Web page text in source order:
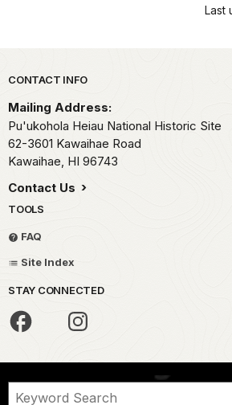
Last
Park footer
CONTACT INFO
Mailing Address:
Pu'ukohola Heiau National Historic Site
62-3601 Kawaihae Road
Kawaihae, HI 96743
Contact Us
TOOLS
FAQ
Site Index
STAY CONNECTED